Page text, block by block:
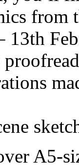
from
13th
A5-